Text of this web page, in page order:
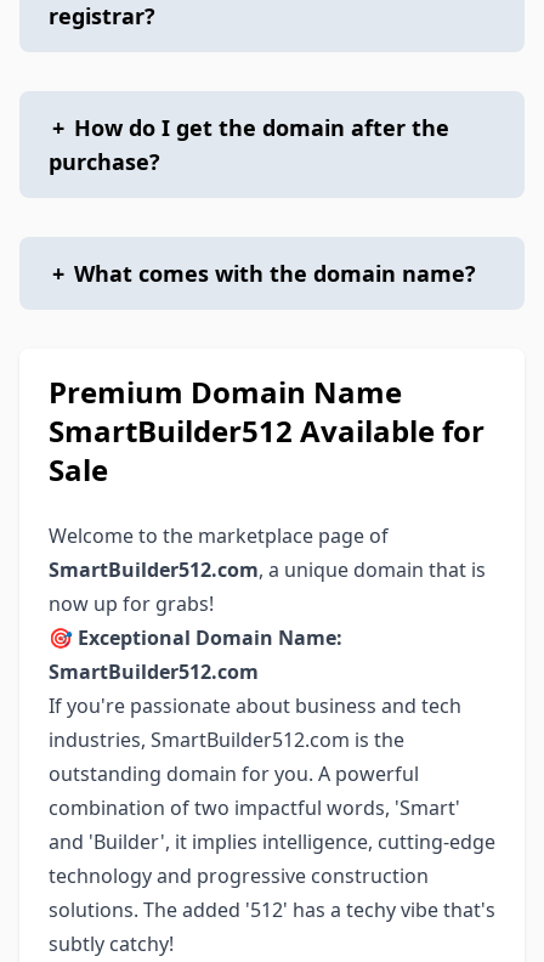
registrar?
+ How do I get the domain after the
purchase?
+ What comes with the domain name?
Premium Domain Name
SmartBuilder512 Available for
Sale
Welcome to the marketplace page of
SmartBuilder512.com, a unique domain that is
now up for grabs!
🎯 Exceptional Domain Name:
SmartBuilder512.com
If you're passionate about business and tech
industries, SmartBuilder512.com is the
outstanding domain for you. A powerful
combination of two impactful words, 'Smart'
and 'Builder', it implies intelligence, cutting-edge
technology and progressive construction
solutions. The added '512' has a techy vibe that's
subtly catchy!